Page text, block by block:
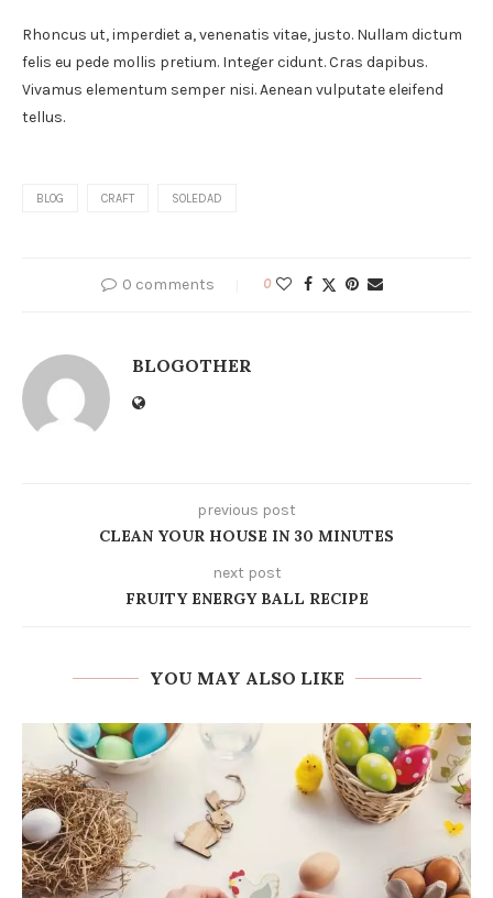
Rhoncus ut, imperdiet a, venenatis vitae, justo. Nullam dictum
felis eu pede mollis pretium. Integer cidunt. Cras dapibus.
Vivamus elementum semper nisi. Aenean vulputate eleifend
tellus.
BLOG CRAFT SOLEDAD
0 comments 0
BLOGOTHER
previous post
CLEAN YOUR HOUSE IN 30 MINUTES
next post
FRUITY ENERGY BALL RECIPE
YOU MAY ALSO LIKE